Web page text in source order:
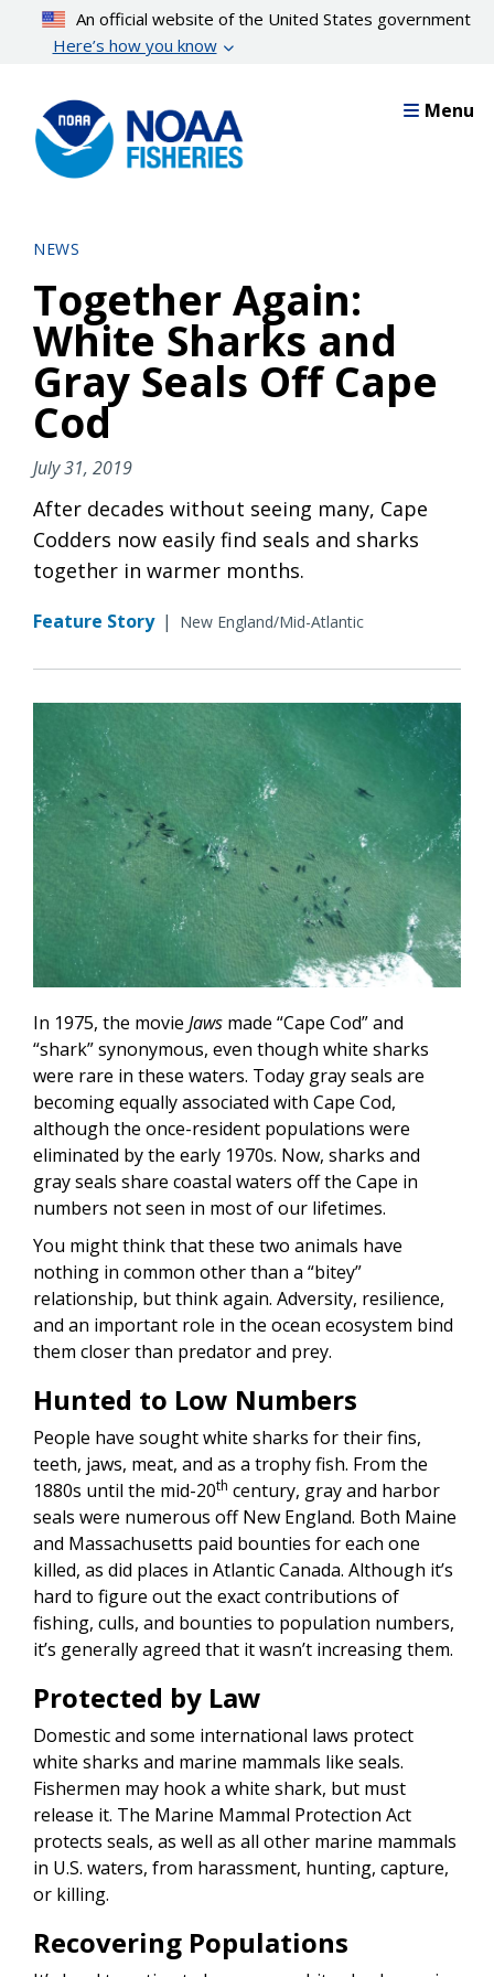
content
An official website of the United States government
Here’s how you know
Menu
NEWS
Together Again:
White Sharks and
Gray Seals Off Cape
Cod
July 31, 2019
After decades without seeing many, Cape
Codders now easily find seals and sharks
together in warmer months.
Feature Story | New England/Mid-Atlantic
In 1975, the movie Jaws made “Cape Cod” and
“shark” synonymous, even though white sharks
were rare in these waters. Today gray seals are
becoming equally associated with Cape Cod,
although the once-resident populations were
eliminated by the early 1970s. Now, sharks and
gray seals share coastal waters off the Cape in
numbers not seen in most of our lifetimes.
You might think that these two animals have
nothing in common other than a “bitey”
relationship, but think again. Adversity, resilience,
and an important role in the ocean ecosystem bind
them closer than predator and prey.
Hunted to Low Numbers
People have sought white sharks for their fins,
teeth, jaws, meat, and as a trophy fish. From the
1880s until the mid-20th century, gray and harbor
seals were numerous off New England. Both Maine
and Massachusetts paid bounties for each one
killed, as did places in Atlantic Canada. Although it’s
hard to figure out the exact contributions of
fishing, culls, and bounties to population numbers,
it’s generally agreed that it wasn’t increasing them.
Protected by Law
Domestic and some international laws protect
white sharks and marine mammals like seals.
Fishermen may hook a white shark, but must
release it. The Marine Mammal Protection Act
protects seals, as well as all other marine mammals
in U.S. waters, from harassment, hunting, capture,
or killing.
Recovering Populations